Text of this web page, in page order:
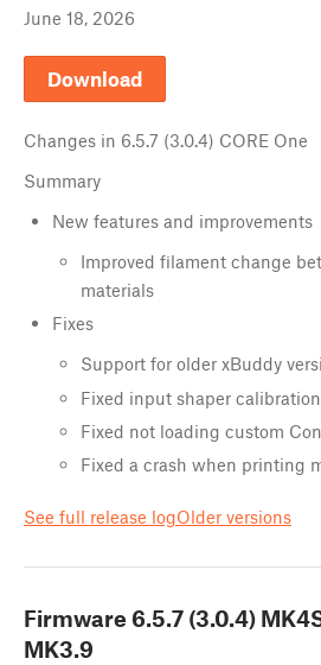
June 18, 2026
Download
Changes in 6.5.7 (3.0.4) CORE One
Summary
New features and improvements
Improved filament change
materials
Fixes
Support for older xBuddy
Fixed input shaper
Fixed not loading custom
Fixed a crash when printing
See full release logOlder versions
Firmware 6.5.7 (3.0.4)
MK3.9